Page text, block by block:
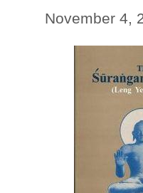
November 4,